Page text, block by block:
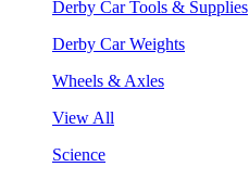
Derby Car Tools & Supplies
Derby Car Weights
Wheels & Axles
View All
Science